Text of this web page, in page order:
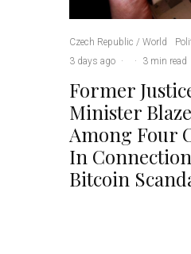
Czech Republic / World
3 days ago · · 3 min read
Former
Minister
Among Four
In
Bitcoin